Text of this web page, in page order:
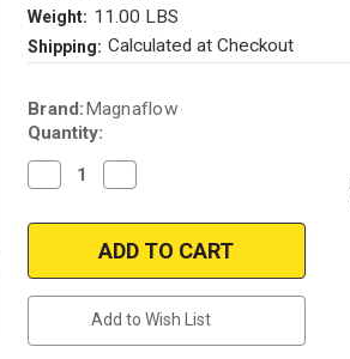
Weight: 11.00 LBS
Shipping: Calculated at Checkout
Current
Stock:
Brand:Magnaflow
Quantity:
Decrease
Quantity
Magnaflow
LEXUS
SIENNA
(AWD)/HIGHLANDER
Quantity
Magnaflow
49837
|
LEXUS
SIENNA
(AWD)/HIGHLANDER
Add to Wish List